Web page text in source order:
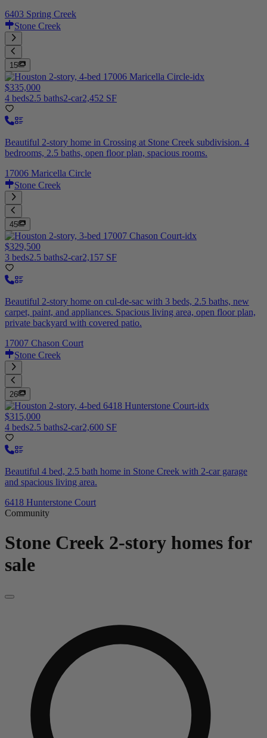
6403 Spring Creek
Stone Creek
15
$335,000
4 beds2.5 baths2-car2,452 SF
Beautiful 2-story home in Crossing at Stone Creek subdivision. 4
bedrooms, 2.5 baths, open floor plan, spacious rooms.
17006 Maricella Circle
Stone Creek
45
$329,500
3 beds2.5 baths2-car2,157 SF
Beautiful 2-story home on cul-de-sac with 3 beds, 2.5 baths, new
carpet, paint, and appliances. Spacious living area, open floor plan,
private backyard with covered patio.
17007 Chason Court
Stone Creek
26
$315,000
4 beds2.5 baths2-car2,600 SF
Beautiful 4 bed, 2.5 bath home in Stone Creek with 2-car garage
and spacious living area.
6418 Hunterstone Court
Community
Stone Creek 2-story homes for
sale